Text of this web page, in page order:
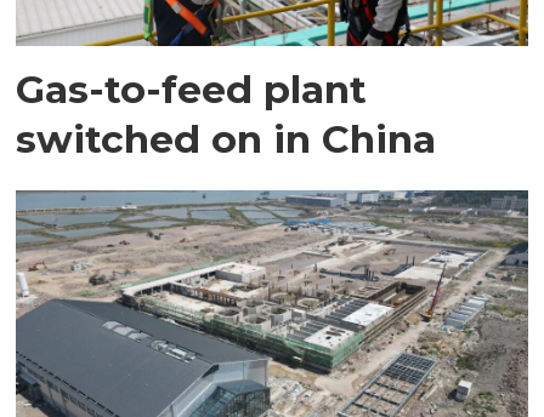
Gas-to-feed plant
switched on in China